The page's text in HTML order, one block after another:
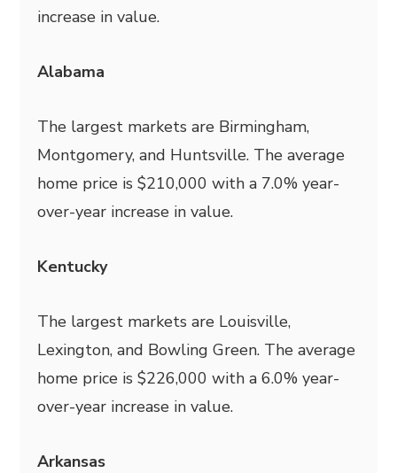
increase in value.
Alabama
The largest markets are Birmingham,
Montgomery, and Huntsville. The average
home price is $210,000 with a 7.0% year-
over-year increase in value.
Kentucky
The largest markets are Louisville,
Lexington, and Bowling Green. The average
home price is $226,000 with a 6.0% year-
over-year increase in value.
Arkansas